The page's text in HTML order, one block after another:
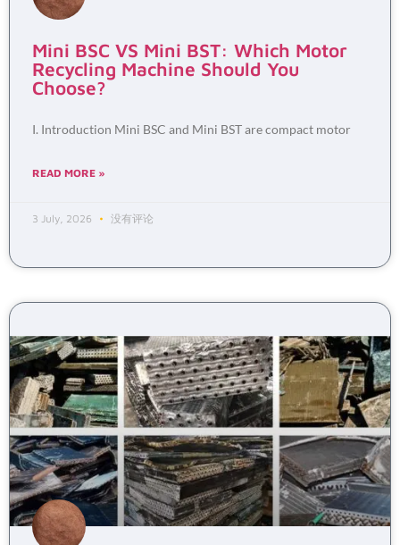
Mini BSC VS Mini BST: Which Motor
Recycling Machine Should You
Choose?
I. Introduction Mini BSC and Mini BST are compact motor
READ MORE »
3 July, 2026 没有评论